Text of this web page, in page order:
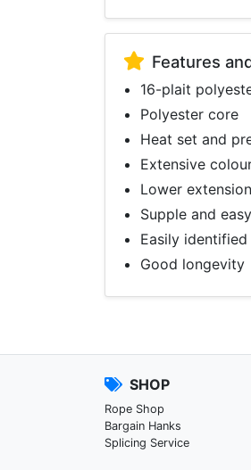
Features
16-plait
Polyester core
Heat set and
Extensive
Lower
Supple and
Easily identified
Good longevity
SHOP
Rope Shop
Bargain Hanks
Splicing Service